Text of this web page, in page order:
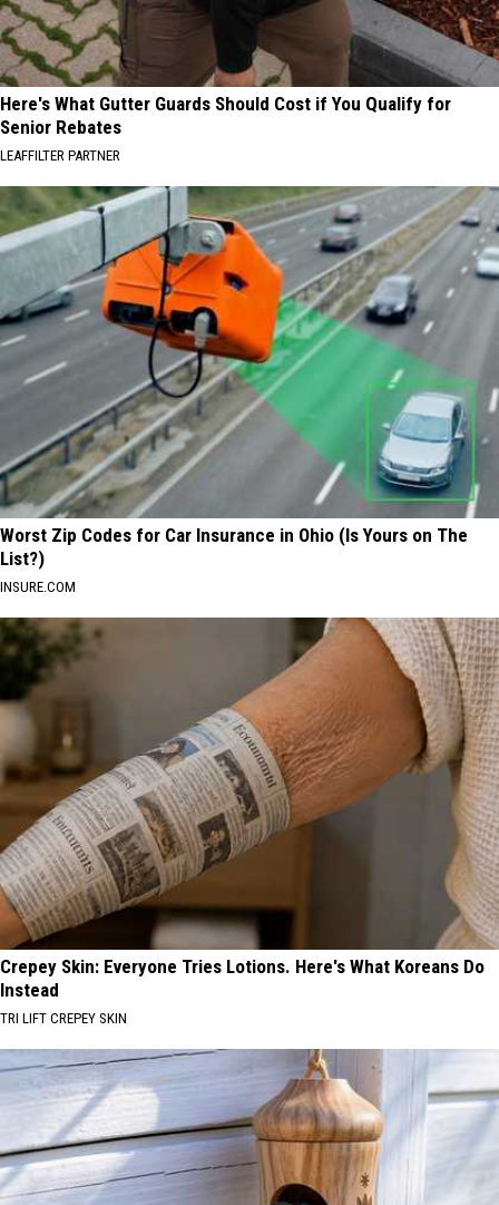
Here's What Gutter Guards Should Cost if You Qualify for
Senior Rebates
LEAFFILTER PARTNER
Worst Zip Codes for Car Insurance in Ohio (Is Yours on The
List?)
INSURE.COM
Crepey Skin: Everyone Tries Lotions. Here's What Koreans Do
Instead
TRI LIFT CREPEY SKIN